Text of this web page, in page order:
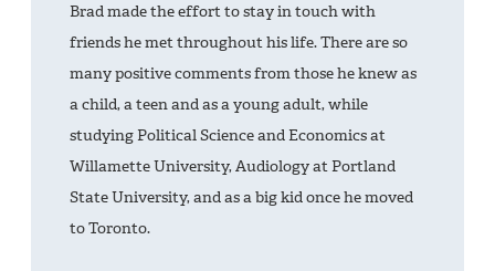
Brad made the effort to stay in touch with
friends he met throughout his life. There are so
many positive comments from those he knew as
a child, a teen and as a young adult, while
studying Political Science and Economics at
Willamette University, Audiology at Portland
State University, and as a big kid once he moved
to Toronto.